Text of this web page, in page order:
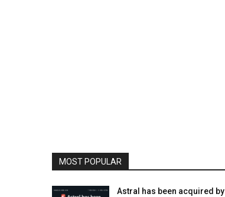
MOST POPULAR
Astral has been acquired by